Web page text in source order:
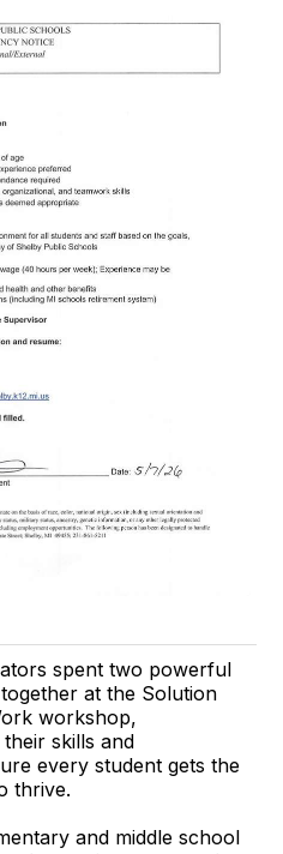
spent two powerful
at the Solution
workshop,
skills and
every student gets the
thrive.
and middle school